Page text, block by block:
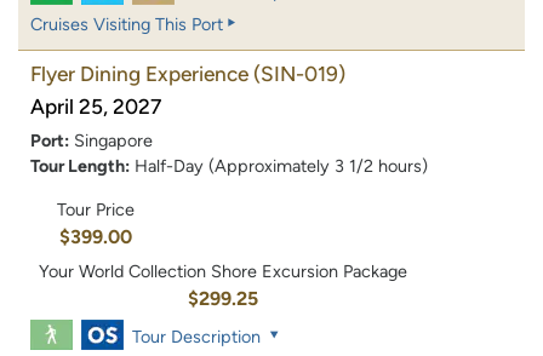
Cruises Visiting This Port
Flyer Dining Experience (SIN-019)
April 25, 2027
Port: Singapore
Tour Length: Half-Day (Approximately 3 1/2 hours)
Tour Price
$399.00
Your World Collection Shore Excursion Package
$299.25
Tour Description